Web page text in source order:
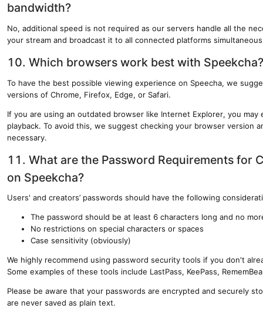
bandwidth?
No, additional speed is not required as our servers handle all the
your stream and broadcast it to all connected platforms
10. Which browsers work best with Speekcha?
To have the best possible viewing experience on Speecha, we
versions of Chrome, Firefox, Edge, or Safari.
If you are using an outdated browser like Internet Explorer, you
playback. To avoid this, we suggest checking your browser version
necessary.
11. What are the Password Requirements for
on Speekcha?
Users' and creators’ passwords should have the following
The password should be at least 6 characters long and no
No restrictions on special characters or spaces
Case sensitivity (obviously)
We highly recommend using password security tools if you don't
Some examples of these tools include LastPass, KeePass,
Please be aware that your passwords are encrypted and securely
are never saved as plain text.